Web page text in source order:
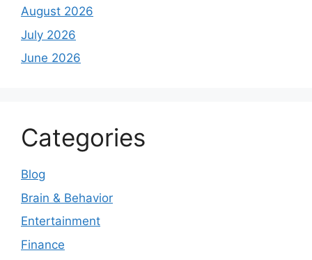
August 2026
July 2026
June 2026
Categories
Blog
Brain & Behavior
Entertainment
Finance